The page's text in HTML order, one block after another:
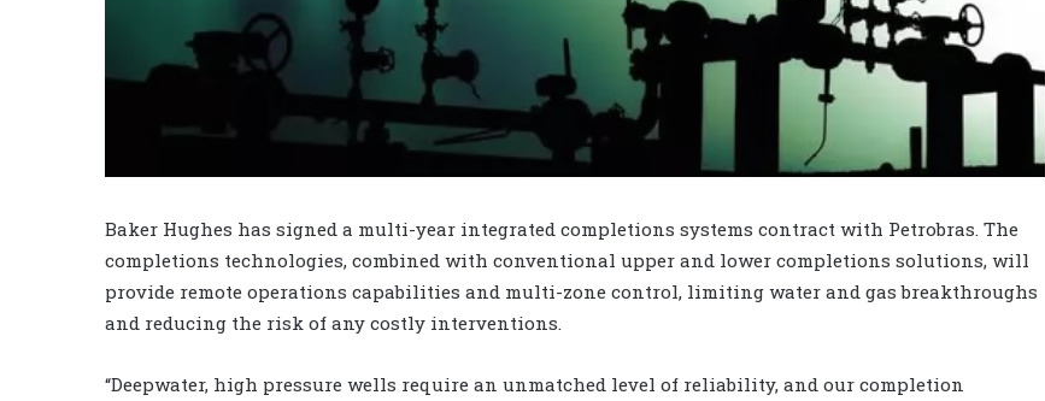
Baker Hughes has signed a multi-year integrated completions systems contract with Petrobras. The
completions technologies, combined with conventional upper and lower completions solutions, will
provide remote operations capabilities and multi-zone control, limiting water and gas breakthroughs
and reducing the risk of any costly interventions.
“Deepwater, high pressure wells require an unmatched level of reliability, and our completion